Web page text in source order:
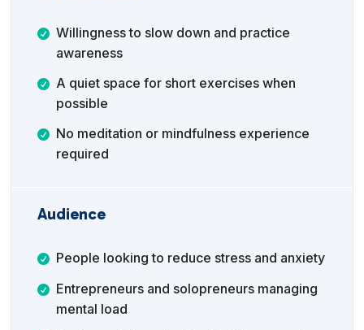
Willingness to slow down and practice
awareness
A quiet space for short exercises when
possible
No meditation or mindfulness experience
required
Audience
People looking to reduce stress and anxiety
Entrepreneurs and solopreneurs managing
mental load